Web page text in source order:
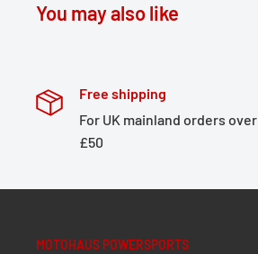
Lug on bag base
1 x Drypack storage bag
Details
Surface:PVC coated
You may also like
Free shipping
For UK mainland orders over
£50
MOTOHAUS POWERSPORTS